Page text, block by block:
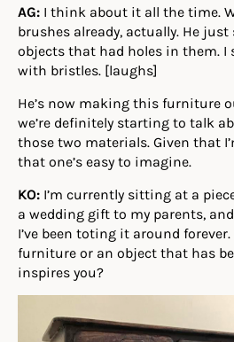
AG: I think about it all the time.
brushes already, actually. He
objects that had holes in them.
with bristles. [laughs]
He’s now making this furniture
we’re definitely starting to talk
those two materials. Given that
that one’s easy to imagine.
KO: I’m currently sitting at a
a wedding gift to my parents,
I’ve been toting it around
furniture or an object that has
inspires you?